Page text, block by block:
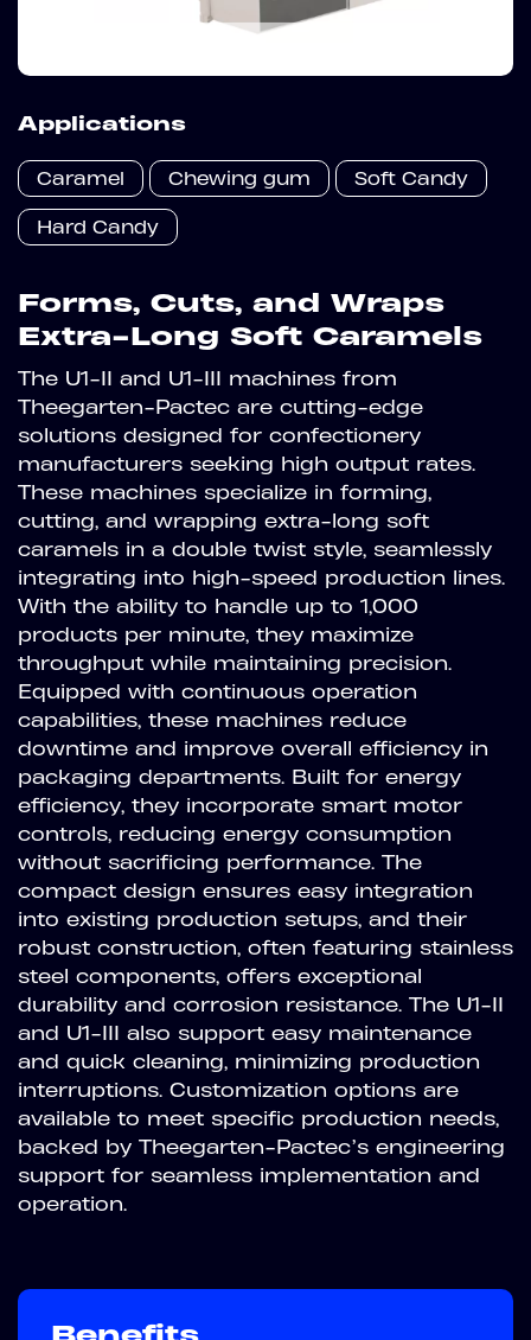
Applications
Caramel Chewing gum Soft Candy
Hard Candy
Forms, Cuts, and Wraps
Extra-Long Soft Caramels
The U1-II and U1-III machines from
Theegarten-Pactec are cutting-edge
solutions designed for confectionery
manufacturers seeking high output rates.
These machines specialize in forming,
cutting, and wrapping extra-long soft
caramels in a double twist style, seamlessly
integrating into high-speed production lines.
With the ability to handle up to 1,000
products per minute, they maximize
throughput while maintaining precision.
Equipped with continuous operation
capabilities, these machines reduce
downtime and improve overall efficiency in
packaging departments. Built for energy
efficiency, they incorporate smart motor
controls, reducing energy consumption
without sacrificing performance. The
compact design ensures easy integration
into existing production setups, and their
robust construction, often featuring stainless
steel components, offers exceptional
durability and corrosion resistance. The U1-II
and U1-III also support easy maintenance
and quick cleaning, minimizing production
interruptions. Customization options are
available to meet specific production needs,
backed by Theegarten-Pactec’s engineering
support for seamless implementation and
operation.